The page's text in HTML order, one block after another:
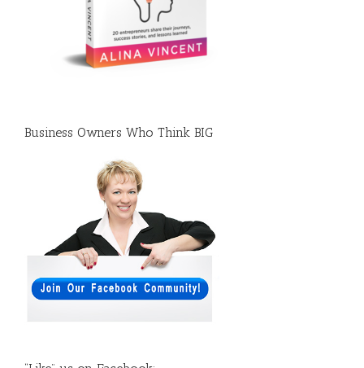
Business Owners Who Think BIG